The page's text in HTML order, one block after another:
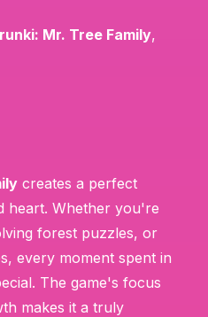
Mr. Tree Family,
creates a perfect
heart. Whether you're
forest puzzles, or
every moment spent in
The game's focus
makes it a truly